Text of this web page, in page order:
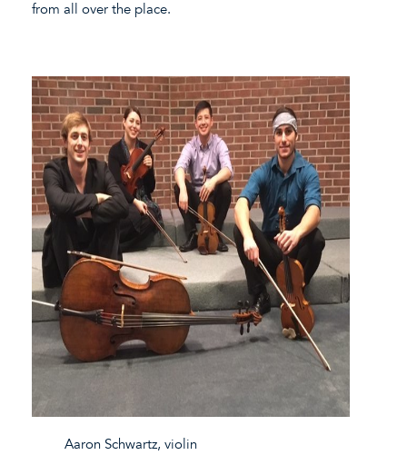
from all over the place.
Aaron Schwartz, violin